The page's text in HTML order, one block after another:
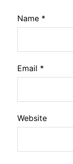
Name *
Email *
Website